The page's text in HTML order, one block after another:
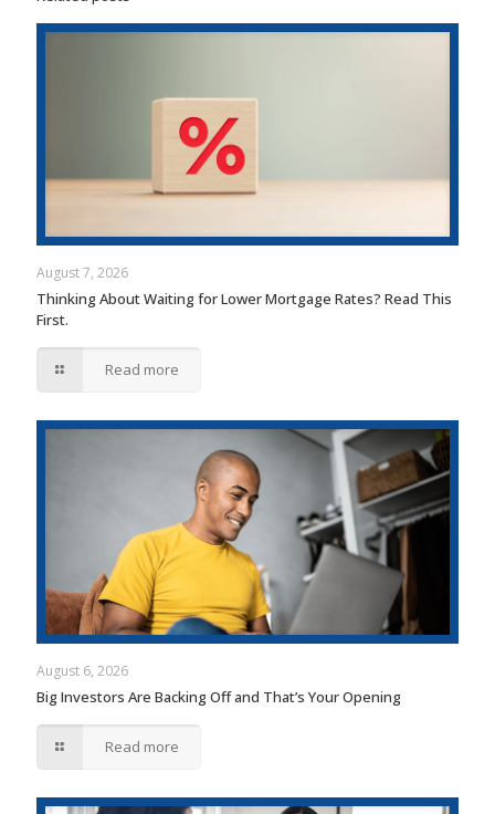
August 7, 2026
Thinking About Waiting for Lower Mortgage Rates? Read This
First.
Read more
August 6, 2026
Big Investors Are Backing Off and That’s Your Opening
Read more